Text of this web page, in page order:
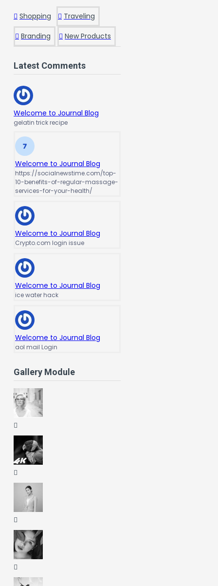
Shopping Traveling
Branding New Products
Latest Comments
Welcome to Journal Blog
gelatin trick recipe
Welcome to Journal Blog
https://socialnewstime.com/top-
10-benefits-of-regular-massage-
services-for-your-health/
Welcome to Journal Blog
Crypto.com login issue
Welcome to Journal Blog
ice water hack
Welcome to Journal Blog
aol mail Login
Gallery Module